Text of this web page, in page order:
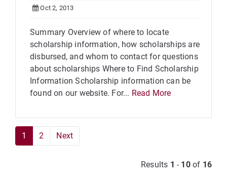
Oct 2, 2013
Summary Overview of where to locate
scholarship information, how scholarships are
disbursed, and whom to contact for questions
about scholarships Where to Find Scholarship
Information Scholarship information can be
found on our website. For... Read More
1 2 Next
Results 1 - 10of 16